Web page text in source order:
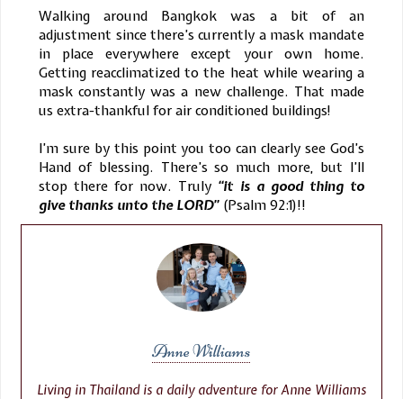
Walking around Bangkok was a bit of an
adjustment since there’s currently a mask mandate
in place everywhere except your own home.
Getting reacclimatized to the heat while wearing a
mask constantly was a new challenge. That made
us extra-thankful for air conditioned buildings!
I’m sure by this point you too can clearly see God’s
Hand of blessing. There’s so much more, but I’ll
stop there for now. Truly “it is a good thing to
give thanks unto the LORD”(Psalm 92:1)!!
Anne Williams
Living in Thailand is a daily adventure for Anne Williams